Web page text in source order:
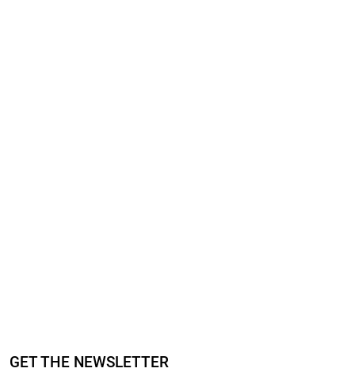
GET THE NEWSLETTER